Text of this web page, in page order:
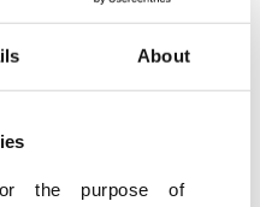
About
the purpose of
a move to more
have since resulted in
boosting
the country's